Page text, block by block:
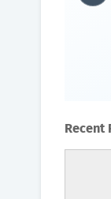
Recent